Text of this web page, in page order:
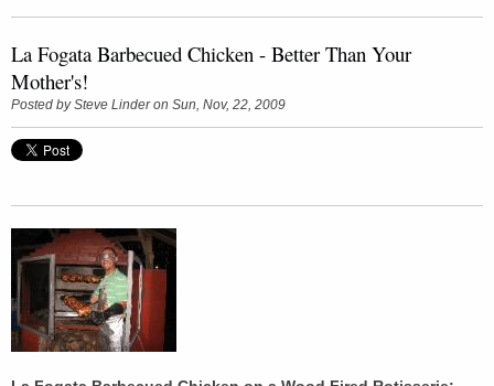
La Fogata Barbecued Chicken - Better Than Your
Mother's!
Posted bySteve Linderon Sun, Nov, 22, 2009